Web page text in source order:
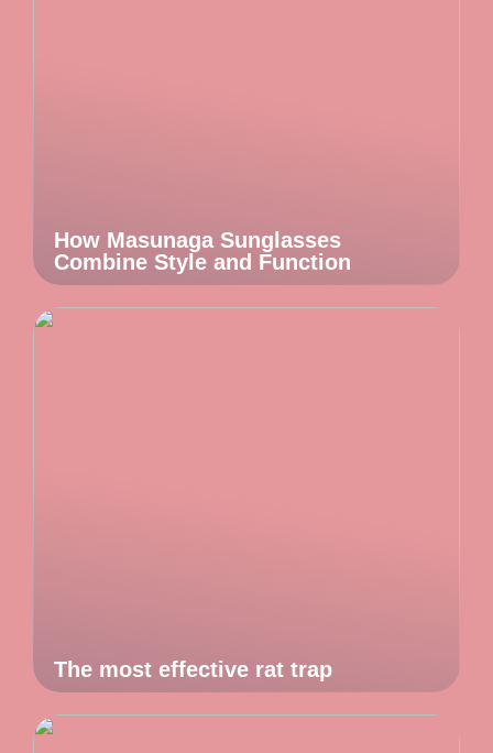
How Masunaga Sunglasses
Combine Style and Function
The most effective rat trap